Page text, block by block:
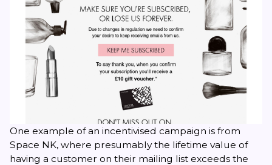
One example of an incentivised campaign is from
Space NK, where presumably the lifetime value of
having a customer on their mailing list exceeds the